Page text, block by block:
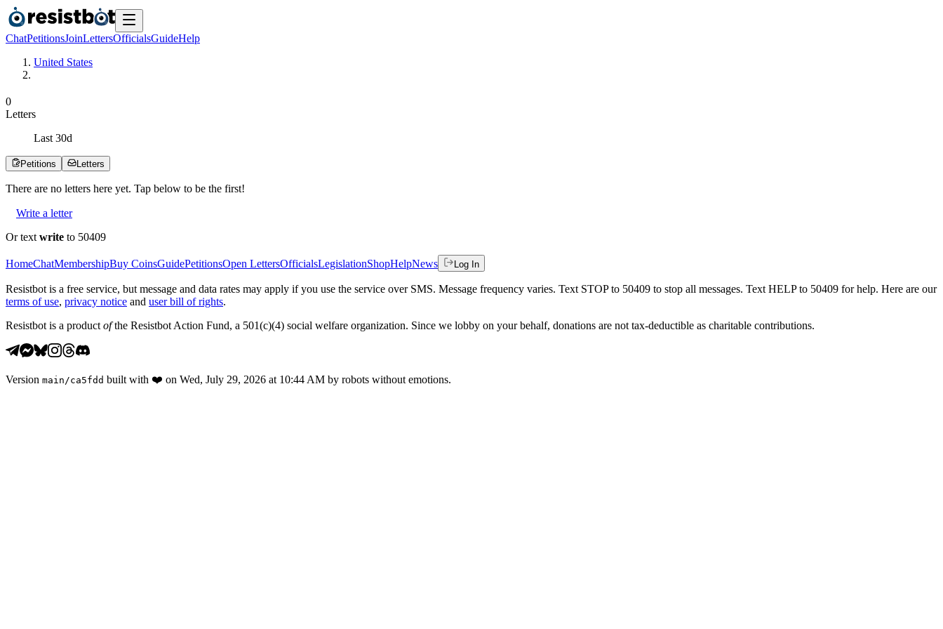
ChatPetitionsJoinLettersOfficialsGuideHelp
United States
0
Letters
Last 30d
Petitions Letters
There are no letters here yet. Tap below to be the first!
Write a letter
Or text write to 50409
HomeChatMembershipBuy CoinsGuidePetitionsOpen LettersOfficialsLegislationShopHelpNews Log In
Resistbot is a free service, but message and data rates may apply if you use the service over SMS. Message frequency varies. Text STOP to 50409 to stop all messages. Text HELP to 50409 for help. Here are our
terms of use, privacy notice and user bill of rights.
Resistbot is a product ofthe Resistbot Action Fund, a 501(c)(4) social welfare organization. Since we lobby on your behalf, donations are not tax-deductible as charitable contributions.
Version main /ca5fdd built with ❤️ on Wed, July 29, 2026 at 10:44 AM by robots without emotions.